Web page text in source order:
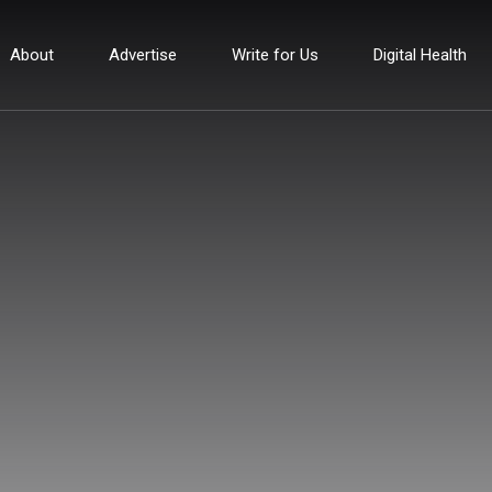
About Advertise Write for Us Digital Health